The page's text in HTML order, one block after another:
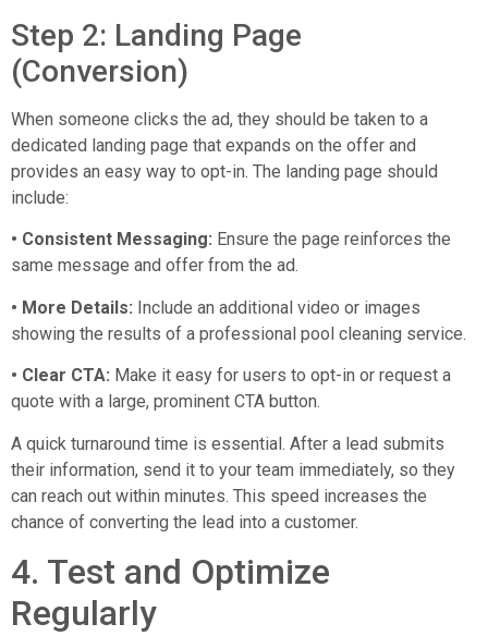
Step 2: Landing Page
(Conversion)
When someone clicks the ad, they should be taken to a
dedicated landing page that expands on the offer and
provides an easy way to opt-in. The landing page should
include:
• Consistent Messaging: Ensure the page reinforces the
same message and offer from the ad.
• More Details: Include an additional video or images
showing the results of a professional pool cleaning service.
• Clear CTA: Make it easy for users to opt-in or request a
quote with a large, prominent CTA button.
A quick turnaround time is essential. After a lead submits
their information, send it to your team immediately, so they
can reach out within minutes. This speed increases the
chance of converting the lead into a customer.
4. Test and Optimize
Regularly